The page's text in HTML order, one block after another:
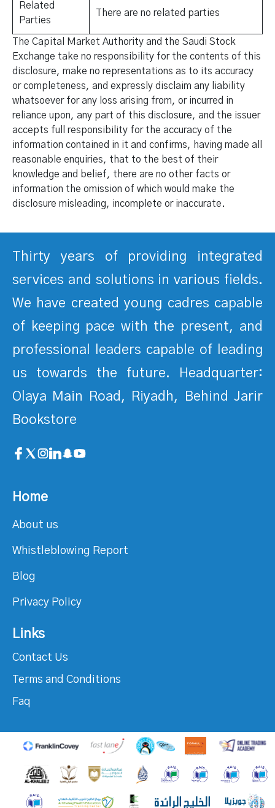
Related
Parties
There are no related parties
The Capital Market Authority and the Saudi Stock
Exchange take no responsibility for the contents of this
disclosure, make no representations as to its accuracy
or completeness, and expressly disclaim any liability
whatsoever for any loss arising from, or incurred in
reliance upon, any part of this disclosure, and the issuer
accepts full responsibility for the accuracy of the
information contained in it and confirms, having made all
reasonable enquiries, that to the best of their
knowledge and belief, there are no other facts or
information the omission of which would make the
disclosure misleading, incomplete or inaccurate.
Thirty years of providing integrated
services and solutions in various fields.
We have created young cadres capable
of keeping pace with the present, and
professional leaders capable of leading
us towards the future. Headquarter:
Olaya Main Road, Riyadh, Behind Jarir
Bookstore
Home
About us
Whistleblowing Report
Blog
Privacy Policy
Links
Contact Us
Terms and Conditions
Faq